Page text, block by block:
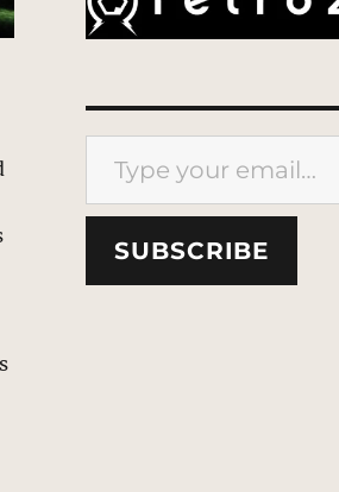
Type your email…
SUBSCRIBE